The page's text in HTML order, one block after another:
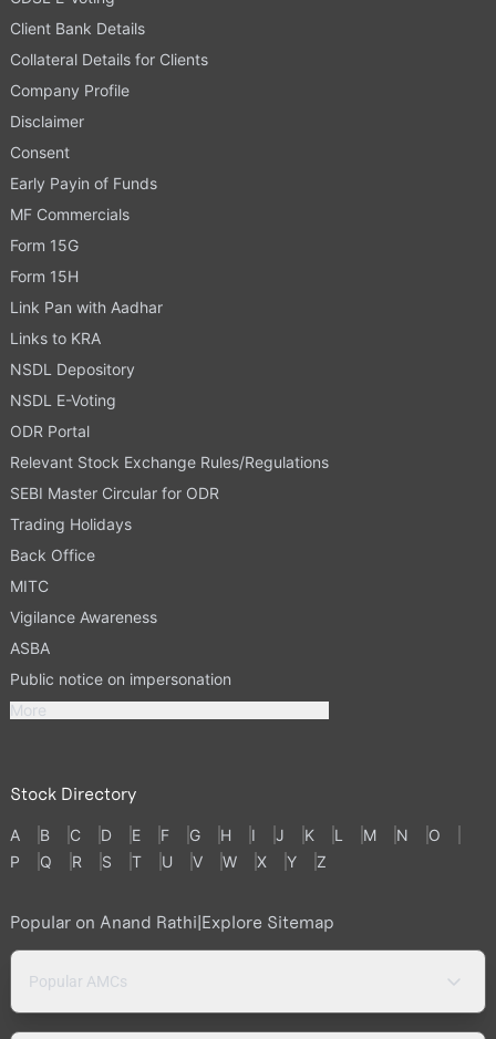
Client Bank Details
Collateral Details for Clients
Company Profile
Disclaimer
Consent
Early Payin of Funds
MF Commercials
Form 15G
Form 15H
Link Pan with Aadhar
Links to KRA
NSDL Depository
NSDL E-Voting
ODR Portal
Relevant Stock Exchange Rules/Regulations
SEBI Master Circular for ODR
Trading Holidays
Back Office
MITC
Vigilance Awareness
ASBA
Public notice on impersonation
More
Stock Directory
A B C D E F G H I J K L M N
O
P
Q R S T U V W X Y Z
Popular on Anand Rathi|Explore Sitemap
Popular AMCs